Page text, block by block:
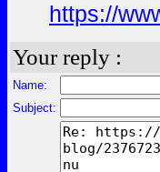
https://
Your reply :
Name:
Subject: